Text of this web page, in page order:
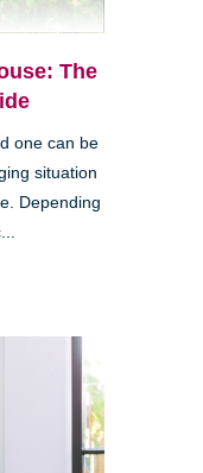
The
one can be
situation
Depending